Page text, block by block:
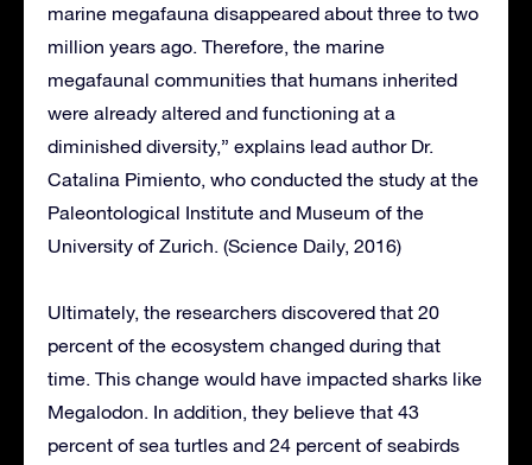
marine megafauna disappeared about three to two
million years ago. Therefore, the marine
megafaunal communities that humans inherited
were already altered and functioning at a
diminished diversity,” explains lead author Dr.
Catalina Pimiento, who conducted the study at the
Paleontological Institute and Museum of the
University of Zurich. (Science Daily, 2016)
Ultimately, the researchers discovered that 20
percent of the ecosystem changed during that
time. This change would have impacted sharks like
Megalodon. In addition, they believe that 43
percent of sea turtles and 24 percent of seabirds